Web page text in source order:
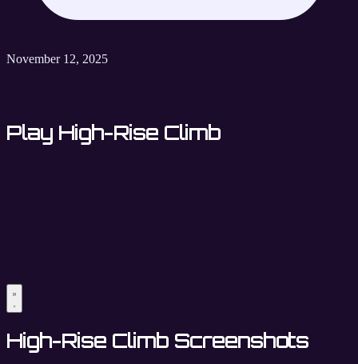
November 12, 2025
Play High-Rise Climb
High-Rise Climb Screenshots